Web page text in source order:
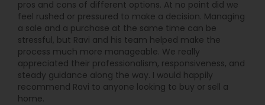
pros and cons of different options. At no point did we
feel rushed or pressured to make a decision. Managing
a sale and a purchase at the same time can be
stressful, but Ravi and his team helped make the
process much more manageable. We really
appreciated their professionalism, responsiveness, and
steady guidance along the way. I would happily
recommend Ravi to anyone looking to buy or sell a
home.